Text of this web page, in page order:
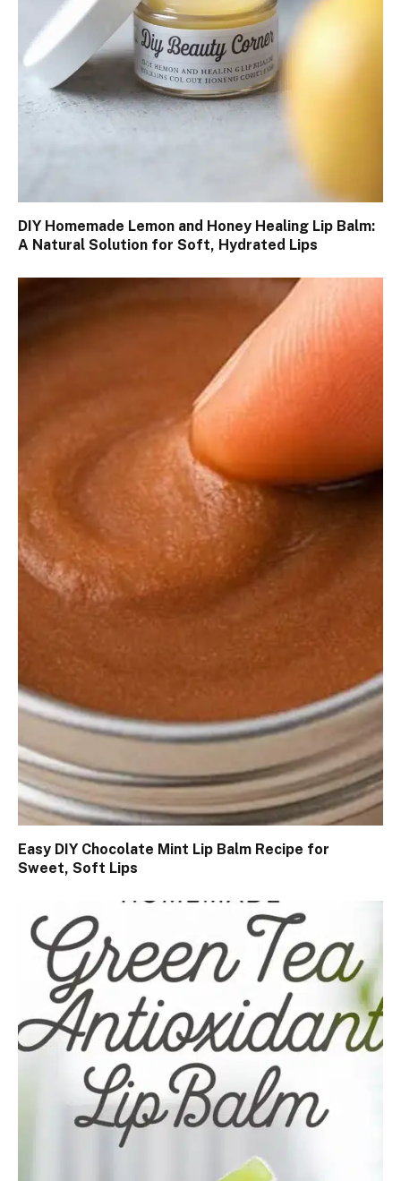
DIY Homemade Lemon and Honey Healing Lip Balm:
A Natural Solution for Soft, Hydrated Lips
Easy DIY Chocolate Mint Lip Balm Recipe for
Sweet, Soft Lips